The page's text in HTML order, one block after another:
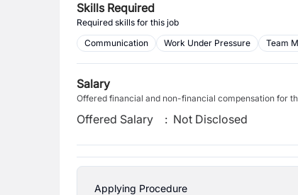
Skills Required
Required skills for this job
Communication
Work Under Pressure Team
Salary
Offered financial and non-financial compensation for
Offered Salary : Not Disclosed
Applying Procedure